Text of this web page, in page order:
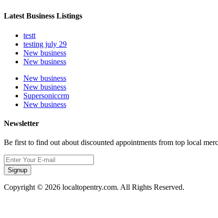
Latest Business Listings
testt
testing july 29
New business
New business
New business
New business
Supersoniccrm
New business
Newsletter
Be first to find out about discounted appointments from top local
Signup
Copyright © 2026 localtopentry.com. All Rights Reserved.